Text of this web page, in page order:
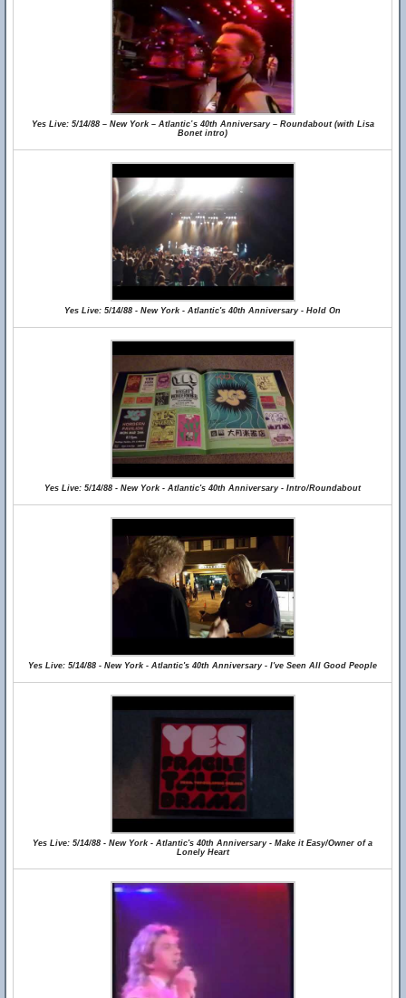
Yes Live: 5/14/88 – New York – Atlantic’s 40th Anniversary – Roundabout (with Lisa
Bonet intro)
Yes Live: 5/14/88 - New York - Atlantic's 40th Anniversary - Hold On
Yes Live: 5/14/88 - New York - Atlantic's 40th Anniversary - Intro/Roundabout
Yes Live: 5/14/88 - New York - Atlantic's 40th Anniversary - I've Seen All Good People
Yes Live: 5/14/88 - New York - Atlantic's 40th Anniversary - Make it Easy/Owner of a
Lonely Heart